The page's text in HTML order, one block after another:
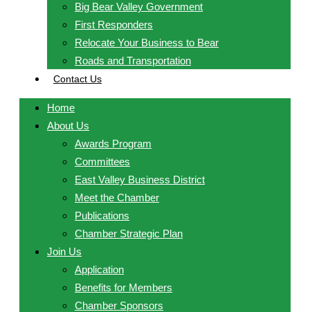
Big Bear Valley Government
First Responders
Relocate Your Business to Bear
Roads and Transportation
Contact Us
Home
About Us
Awards Program
Committees
East Valley Business District
Meet the Chamber
Publications
Chamber Strategic Plan
Join Us
Application
Benefits for Members
Chamber Sponsors